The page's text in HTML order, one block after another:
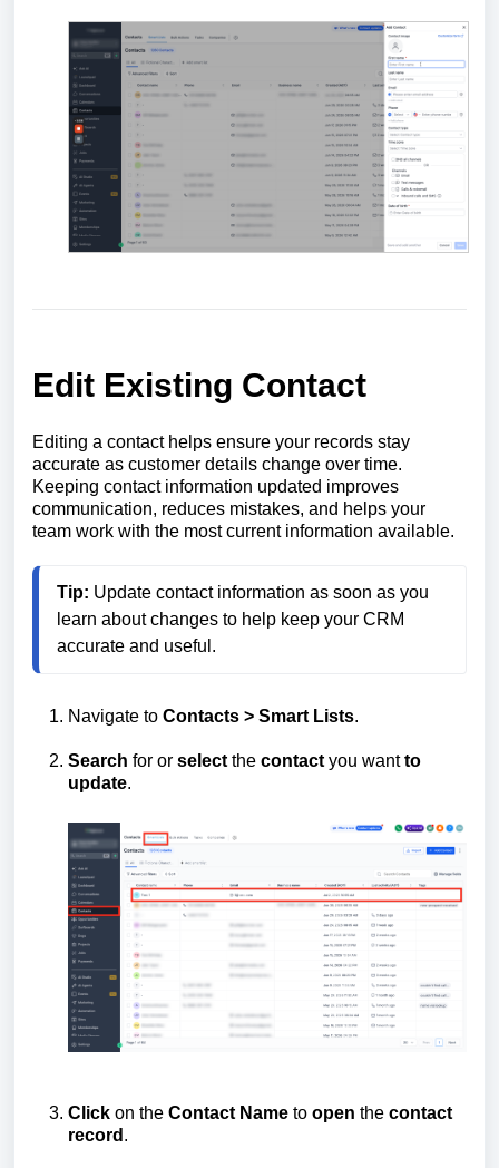
Edit Existing Contact
Editing a contact helps ensure your records stay
accurate as customer details change over time.
Keeping contact information updated improves
communication, reduces mistakes, and helps your
team work with the most current information available.
Tip: Update contact information as soon as you
learn about changes to help keep your CRM
Navigate to Contacts > Smart Lists.
Search for or select the contact you wantto
update.
Click on the Contact Name to open the contact
record .